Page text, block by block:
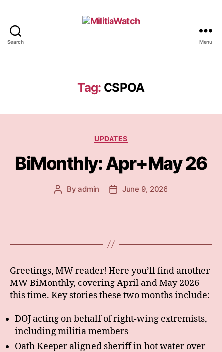
Search Menu
Tag: CSPOA
Categories
UPDATES
BiMonthly: Apr+May 26
PostByadmin
PostJune 9, 2026
Greetings, MW reader! Here you’ll find another
MW BiMonthly, covering April and May 2026
this time. Key stories these two months include:
DOJ acting on behalf of right-wing extremists,
including militia members
Oath Keeper aligned sheriff in hot water over